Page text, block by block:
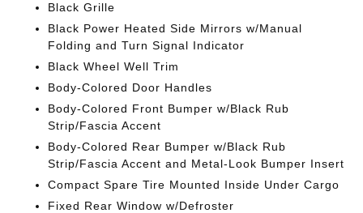
Black Grille
Black Power Heated Side Mirrors w/Manual
Folding and Turn Signal Indicator
Black Wheel Well Trim
Body-Colored Door Handles
Body-Colored Front Bumper w/Black Rub
Strip/Fascia Accent
Body-Colored Rear Bumper w/Black Rub
Strip/Fascia Accent and Metal-Look Bumper Insert
Compact Spare Tire Mounted Inside Under Cargo
Fixed Rear Window w/Defroster